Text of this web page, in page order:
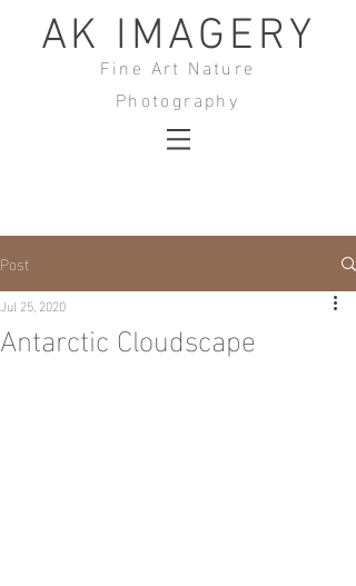
AK IMAGERY
Fine Art Nature
Photography
Post
Antarctic Cloudscape
Jul 25, 2020